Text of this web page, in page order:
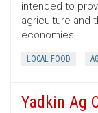
intended to
agriculture and
economies.
LOCAL FOOD
Yadkin Ag